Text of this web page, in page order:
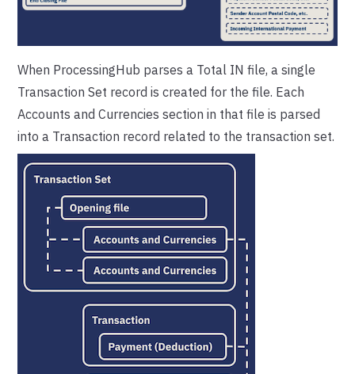
When ProcessingHub parses a Total IN file, a single
Transaction Set record is created for the file. Each
Accounts and Currencies section in that file is parsed
into a Transaction record related to the transaction set.